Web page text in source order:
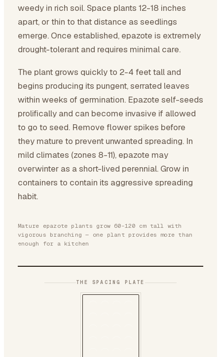
weedy in rich soil. Space plants 12-18 inches
apart, or thin to that distance as seedlings
emerge. Once established, epazote is extremely
drought-tolerant and requires minimal care.
The plant grows quickly to 2-4 feet tall and
begins producing its pungent, serrated leaves
within weeks of germination. Epazote self-seeds
prolifically and can become invasive if allowed
to go to seed. Remove flower spikes before
they mature to prevent unwanted spreading. In
mild climates (zones 8-11), epazote may
overwinter as a short-lived perennial. Grow in
containers to contain its aggressive spreading
habit.
Mature epazote plants grow 60-120 cm tall with
vigorous branching — one plant provides more than
enough for a kitchen
THE SPACING PLATE